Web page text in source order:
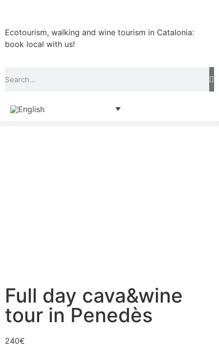
Ecotourism, walking and wine tourism in Catalonia:
book local with us!
Full day cava&wine
tour in Penedès
240€